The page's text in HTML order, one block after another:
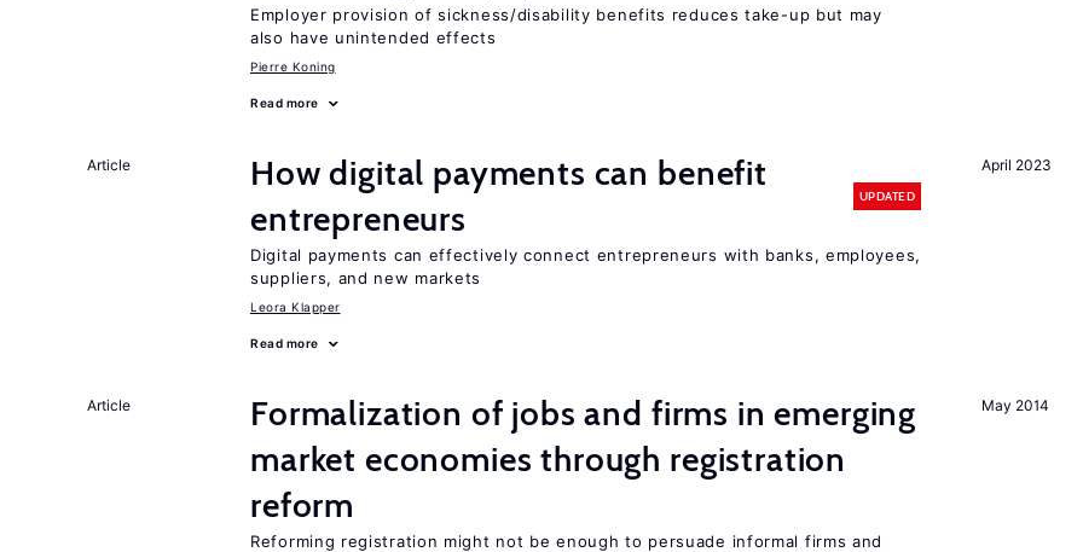
Employer provision of sickness/disability benefits reduces take-up but may
also have unintended effects
Pierre Koning
Read more
April 2023
Article
How digital payments can benefit
entrepreneurs
UPDATED
Digital payments can effectively connect entrepreneurs with banks, employees,
suppliers, and new markets
Leora Klapper
Read more
May 2014
Article
Formalization of jobs and firms in emerging
market economies through registration
reform
Reforming registration might not be enough to persuade informal firms and